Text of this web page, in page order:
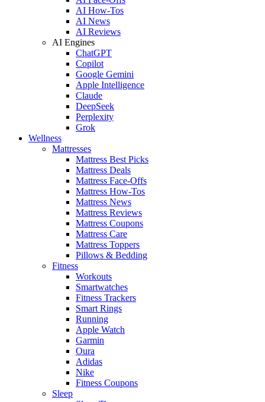
AI How-Tos
AI News
AI Reviews
AI Engines
ChatGPT
Copilot
Google Gemini
Apple Intelligence
Claude
DeepSeek
Perplexity
Grok
Wellness
Mattresses
Mattress Best Picks
Mattress Deals
Mattress Face-Offs
Mattress How-Tos
Mattress News
Mattress Reviews
Mattress Coupons
Mattress Care
Mattress Toppers
Pillows & Bedding
Fitness
Workouts
Smartwatches
Fitness Trackers
Smart Rings
Running
Apple Watch
Garmin
Oura
Adidas
Nike
Fitness Coupons
Sleep